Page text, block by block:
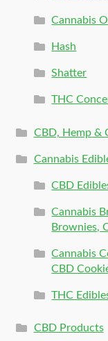
Cannabis
Hash
Shatter
THC
CBD, Hemp &
Cannabis
CBD
Cannabis
Brownies,
Cannabis
CBD
THC
CBD Products